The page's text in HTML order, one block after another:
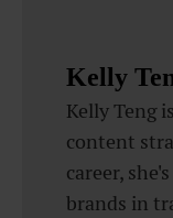
Kelly
Kelly Teng
content
career,
brands in